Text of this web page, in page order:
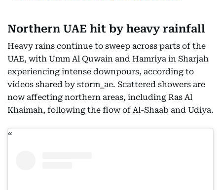
Northern UAE hit by heavy rainfall
Heavy rains continue to sweep across parts of the
UAE, with Umm Al Quwain and Hamriya in Sharjah
experiencing intense downpours, according to
videos shared by storm_ae. Scattered showers are
now affecting northern areas, including Ras Al
Khaimah, following the flow of Al-Shaab and Udiya.